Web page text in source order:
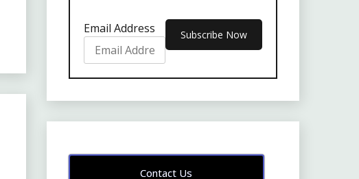
Email Address
Contact Us